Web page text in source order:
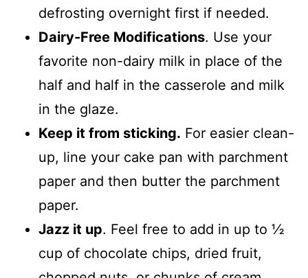
defrosting overnight first if needed.
Dairy-Free Modifications. Use your
favorite non-dairy milk in place of the
half and half in the casserole and milk
in the glaze.
Keep it from sticking. For easier clean-
up, line your cake pan with parchment
paper and then butter the parchment
paper.
Jazz it up. Feel free to add in up to ½
cup of chocolate chips, dried fruit,